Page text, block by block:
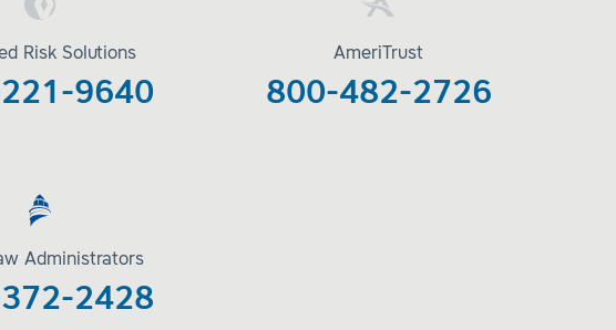
Risk Solutions
9640
AmeriTrust
800-482-2726
Administrators
2428